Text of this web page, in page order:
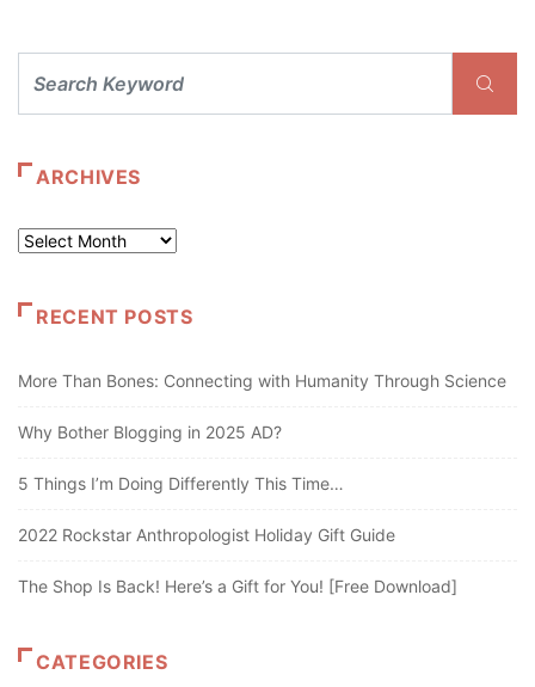
ARCHIVES
Archives
RECENT POSTS
More Than Bones: Connecting with Humanity Through Science
Why Bother Blogging in 2025 AD?
5 Things I’m Doing Differently This Time…
2022 Rockstar Anthropologist Holiday Gift Guide
The Shop Is Back! Here’s a Gift for You! [Free Download]
CATEGORIES